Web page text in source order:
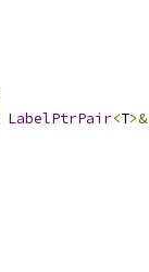
LabelPtrPair<T>&